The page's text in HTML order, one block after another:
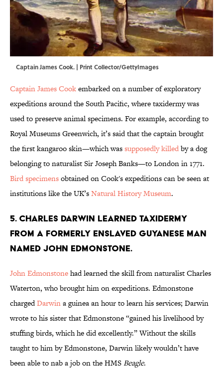
Captain James Cook. | Print Collector/GettyImages
Captain James Cookembarked on a number of exploratory
expeditions around the South Pacific, where taxidermy was
used to preserve animal specimens. For example, according to
Royal Museums Greenwich, it’s said that the captain brought
the first kangaroo skin—which wassupposedly killedby a dog
belonging to naturalist Sir Joseph Banks—to London in 1771.
Bird specimensobtained on Cook's expeditions can be seen at
institutions like the UK’sNatural History Museum.
5. Charles Darwin learned taxidermy
from a formerly enslaved Guyanese man
named John Edmonstone.
John Edmonstonehad learned the skill from naturalist Charles
Waterton, who brought him on expeditions. Edmonstone
chargedDarwina guinea an hour to learn his services; Darwin
wrote to his sister that Edmonstone “gained his livelihood by
stuffing birds, which he did excellently.” Without the skills
taught to him by Edmonstone, Darwin likely wouldn’t have
been able to nab a job on the HMSBeagle.